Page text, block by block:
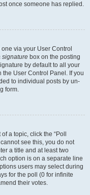
once someone has replied.
via your User Control
signature box on the posting
by default to all your
User Control Panel. If you
to individual posts by un-
form.
a topic, click the “Poll
see this, you do not
a title and at least two
option is on a separate line
users may select during
for the poll (0 for infinite
their votes.